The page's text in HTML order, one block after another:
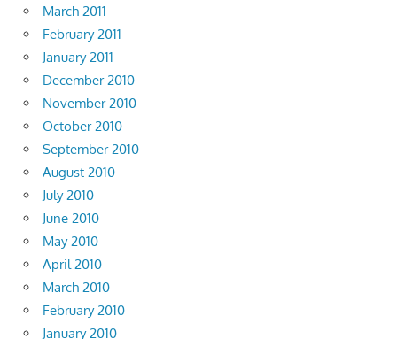
March 2011
February 2011
January 2011
December 2010
November 2010
October 2010
September 2010
August 2010
July 2010
June 2010
May 2010
April 2010
March 2010
February 2010
January 2010